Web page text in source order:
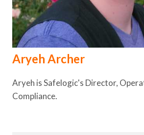
Aryeh Archer
Aryeh is Safelogic's Director,
Compliance.